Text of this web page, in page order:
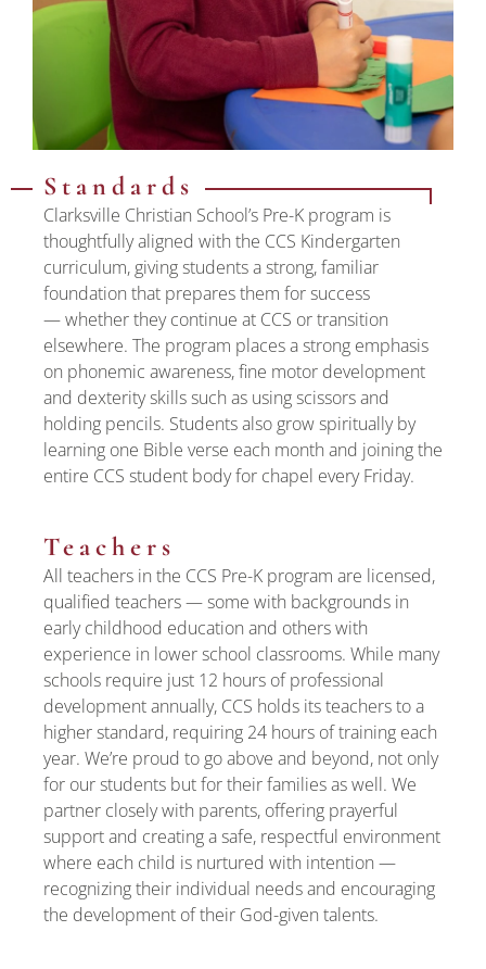
Standards
Clarksville Christian School’s Pre-K program is
thoughtfully aligned with the CCS Kindergarten
curriculum, giving students a strong, familiar
foundation that prepares them for success
— whether they continue at CCS or transition
elsewhere. The program places a strong emphasis
on phonemic awareness, fine motor development
and dexterity skills such as using scissors and
holding pencils. Students also grow spiritually by
learning one Bible verse each month and joining the
entire CCS student body for chapel every Friday.
Teachers
All teachers in the CCS Pre-K program are licensed,
qualified teachers — some with backgrounds in
early childhood education and others with
experience in lower school classrooms. While many
schools require just 12 hours of professional
development annually, CCS holds its teachers to a
higher standard, requiring 24 hours of training each
year. We’re proud to go above and beyond, not only
for our students but for their families as well. We
partner closely with parents, offering prayerful
support and creating a safe, respectful environment
where each child is nurtured with intention —
recognizing their individual needs and encouraging
the development of their God-given talents.